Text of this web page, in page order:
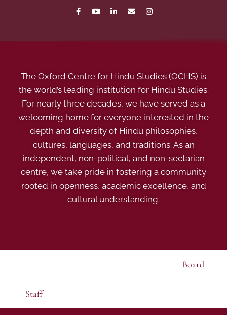
The Oxford Centre for Hindu Studies (OCHS) is
the world’s leading institution for Hindu Studies.
For nearly three decades, we have served as a
welcoming home for everyone interested in the
depth and diversity of Hindu philosophies,
cultures, languages, and traditions. As an
independent, non-political, and non-sectarian
centre, we take pride in fostering a community
rooted in openness, academic excellence, and
cultural understanding.
Board
Staff